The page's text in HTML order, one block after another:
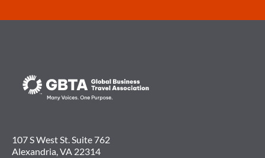
107 S West St. Suite 762
Alexandria, VA 22314